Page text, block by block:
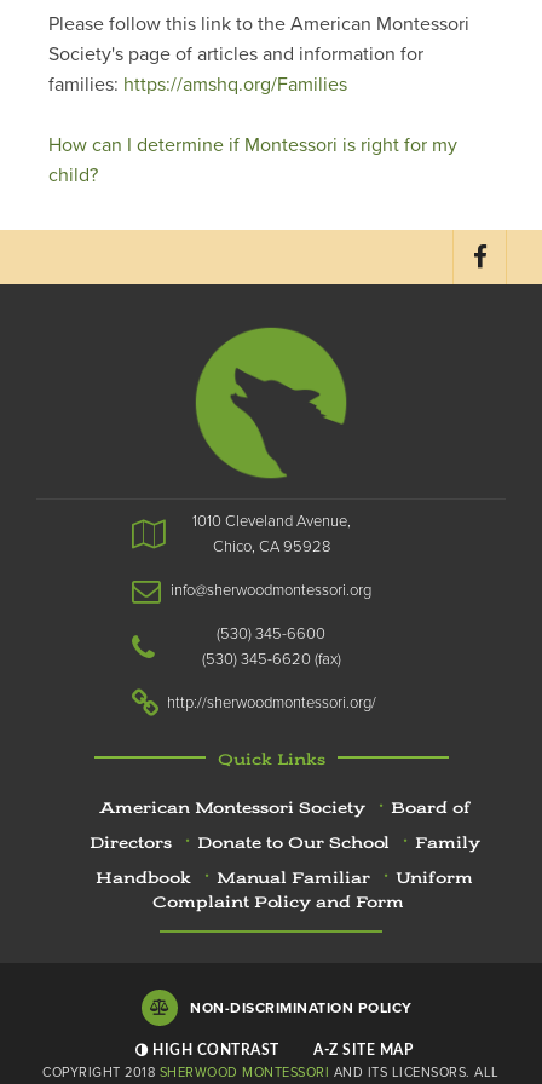
Please follow this link to the American Montessori
Society's page of articles and information for
families: https://amshq.org/Families
How can I determine if Montessori is right for my
child?
1010 Cleveland Avenue,
Chico, CA 95928
info@sherwoodmontessori.org
(530) 345-6600
(530) 345-6620
http://sherwoodmontessori.org/
Quick Links
American Montessori Society
Board of
Directors
Donate to Our School
Family
Handbook
Manual Familiar
Uniform
Complaint Policy and Form
NON-DISCRIMINATION POLICY
HIGH CONTRAST A-Z SITE MAP
COPYRIGHT 2018 SHERWOOD MONTESSORI AND ITS LICENSORS. ALL